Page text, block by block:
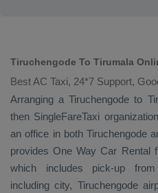
Tiruchengode To Tirumala
Best AC Taxi, 24*7 Support,
Arranging a Tiruchengode to
then SingleFareTaxi
an office in both Tiruchengode
provides One Way Car Rental
which includes pick-up
including city, Tiruchengode